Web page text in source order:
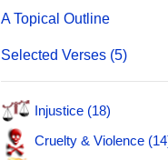
A Topical Outline
Selected Verses (5)
Injustice (18)
Cruelty & Violence